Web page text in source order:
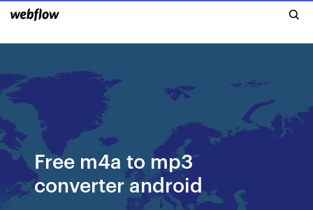
Free m4a to mp3
converter android